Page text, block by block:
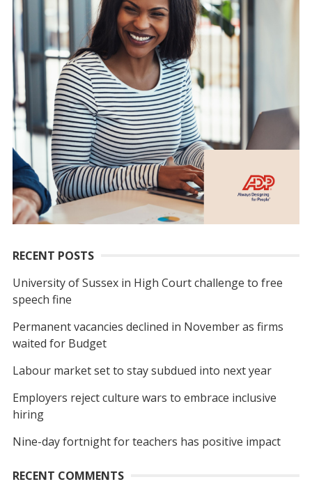
RECENT POSTS
University of Sussex in High Court challenge to free
speech fine
Permanent vacancies declined in November as firms
waited for Budget
Labour market set to stay subdued into next year
Employers reject culture wars to embrace inclusive
hiring
Nine-day fortnight for teachers has positive impact
RECENT COMMENTS